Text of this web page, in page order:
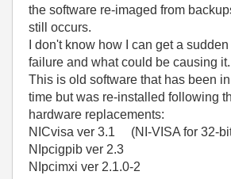
the software re-imaged from
still occurs.
I don't know how I can get a
failure and what could be causing it.
This is old software that has been
time but was re-installed following
hardware replacements:
NICvisa ver 3.1 (NI-VISA for 32-
NIpcigpib ver 2.3
NIpcimxi ver 2.1.0-2